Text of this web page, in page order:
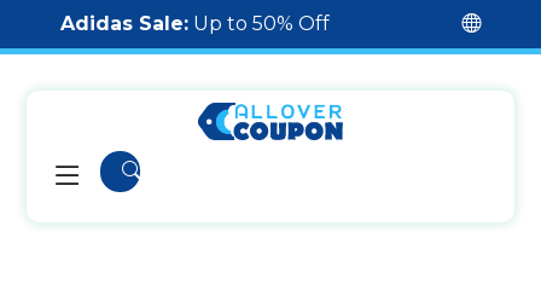
Adidas Sale: Up to 50% Off